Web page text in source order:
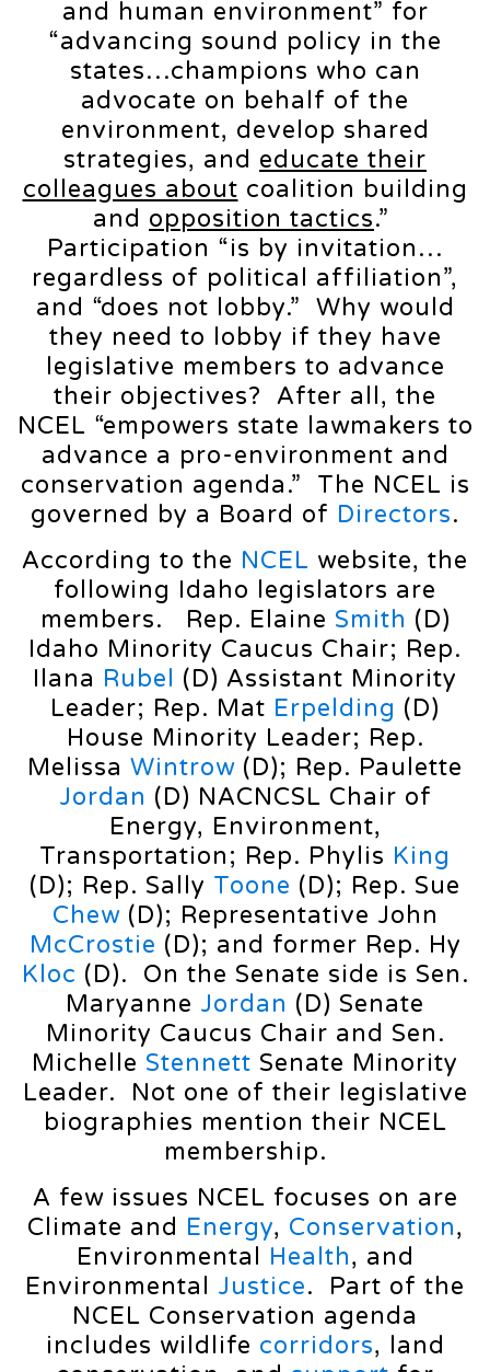
and human environment” for
“advancing sound policy in the
states…champions who can
advocate on behalf of the
environment, develop shared
strategies, and educate their
colleagues about coalition building
and opposition tactics.”
Participation “is by invitation…
regardless of political affiliation”,
and “does not lobby.” Why would
they need to lobby if they have
legislative members to advance
their objectives? After all, the
NCEL “empowers state lawmakers to
advance a pro-environment and
conservation agenda.” The NCEL is
governed by a Board of Directors.
According to the NCEL website, the
following Idaho legislators are
members. Rep. Elaine Smith (D)
Idaho Minority Caucus Chair; Rep.
Ilana Rubel (D) Assistant Minority
Leader; Rep. Mat Erpelding (D)
House Minority Leader; Rep.
Melissa Wintrow (D); Rep. Paulette
Jordan (D) NACNCSL Chair of
Energy, Environment,
Transportation; Rep. Phylis King
(D); Rep. Sally Toone (D); Rep. Sue
Chew(D); Representative John
McCrostie (D); and former Rep. Hy
Kloc (D). On the Senate side is Sen.
Maryanne Jordan (D) Senate
Minority Caucus Chair and Sen.
Michelle Stennett Senate Minority
Leader. Not one of their legislative
biographies mention their NCEL
membership.
A few issues NCEL focuses on are
Climate and Energy, Conservation,
Environmental Health, and
Environmental Justice. Part of the
NCEL Conservation agenda
includes wildlife corridors, land